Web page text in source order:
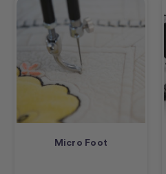
Micro Foot